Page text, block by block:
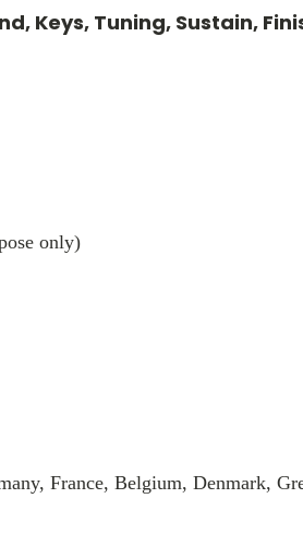
Keys, Tuning, Sustain,
only)
France, Belgium, Denmark,